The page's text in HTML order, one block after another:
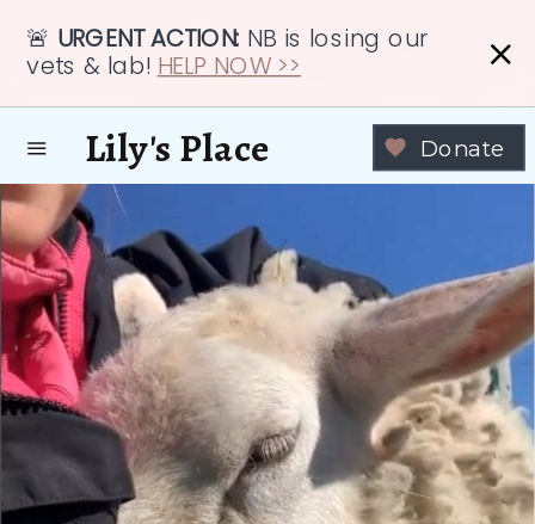
🚨 URGENT ACTION: NB is losing our
vets & lab! HELP NOW >>
Donate
Lily's Place